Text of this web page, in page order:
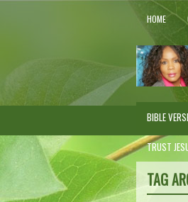
HOME
BIBLE
TRUST
TAG